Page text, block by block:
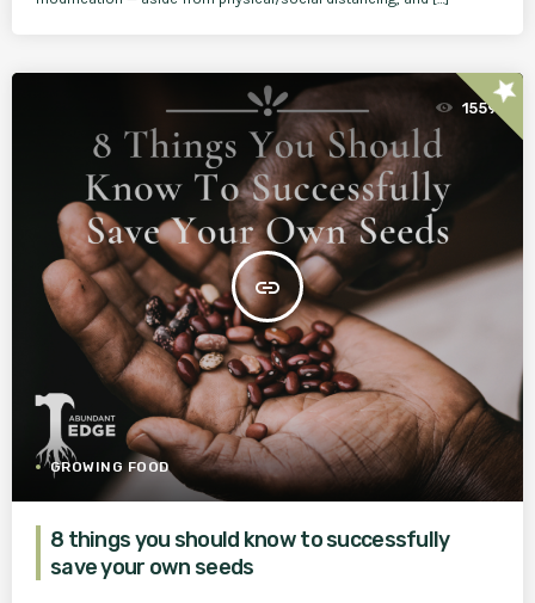
insert_link
1559
GROWING FOOD
star
8 things you should know to successfully
save your own seeds